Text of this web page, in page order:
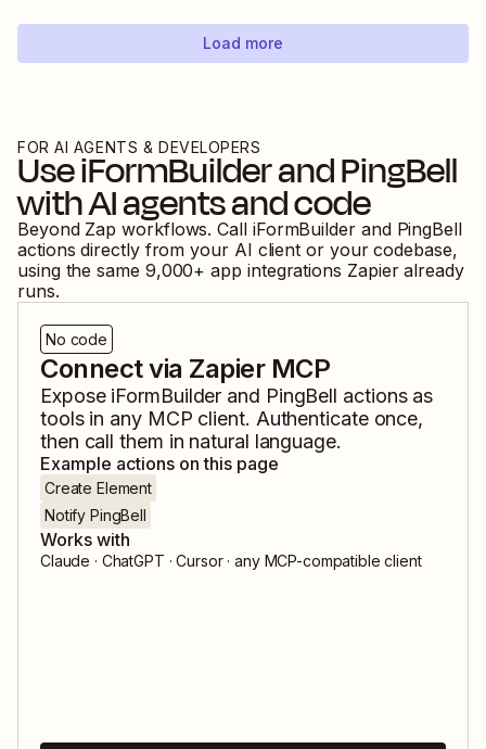
Load more
FOR AI AGENTS & DEVELOPERS
UseiFormBuilderandPingBell
with AI agents and code
Beyond Zap workflows. Call iFormBuilderand PingBell
actions directly from your AI client or your codebase,
using the same 9,000+ app integrations Zapier already
runs.
No code
Connect via Zapier MCP
Expose iFormBuilder and PingBell actions as
tools in any MCP client. Authenticate once,
then call them in natural language.
Example actions on this page
Create Element
Notify PingBell
Works with
Claude · ChatGPT · Cursor · any MCP-compatible client